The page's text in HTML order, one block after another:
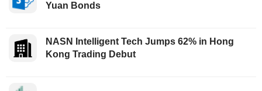
Yuan Bonds
NASN Intelligent Tech Jumps 62% in Hong
Kong Trading Debut